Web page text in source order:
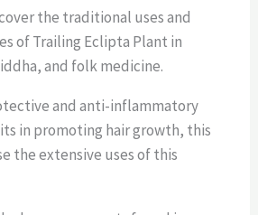
the traditional uses and
of Trailing Eclipta Plant in
and folk medicine.
and anti-inflammatory
in promoting hair growth, this
the extensive uses of this